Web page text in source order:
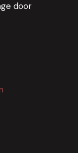
door